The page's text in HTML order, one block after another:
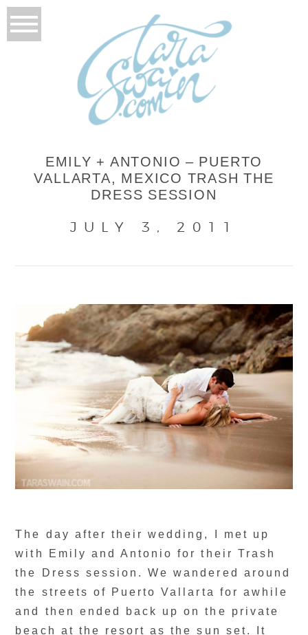
EMILY + ANTONIO – PUERTO
VALLARTA, MEXICO TRASH THE
DRESS SESSION
JULY 3, 2011
The day after their wedding, I met up
with Emily and Antonio for their Trash
the Dress session. We wandered around
the streets of Puerto Vallarta for awhile
and then ended back up on the private
beach at the resort as the sun set. It